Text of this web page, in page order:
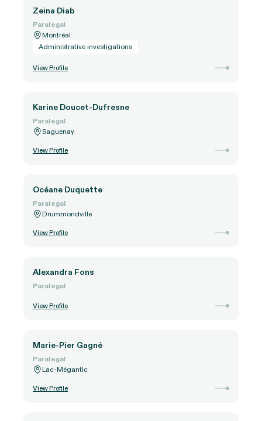
Zeina Diab
Paralegal
Montréal
Administrative investigations
View Profile
Karine Doucet-Dufresne
Paralegal
Saguenay
View Profile
Océane Duquette
Paralegal
Drummondville
View Profile
Alexandra Fons
Paralegal
View Profile
Marie-Pier Gagné
Paralegal
Lac-Mégantic
View Profile